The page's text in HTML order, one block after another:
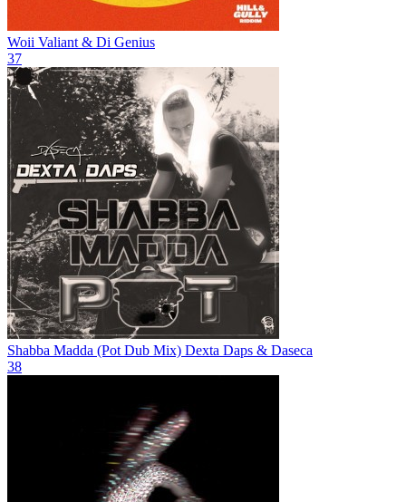
Woii Valiant & Di Genius
37
Shabba Madda (Pot Dub Mix) Dexta Daps & Daseca
38